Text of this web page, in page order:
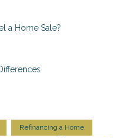
a Home Sale?
Refinancing a Home